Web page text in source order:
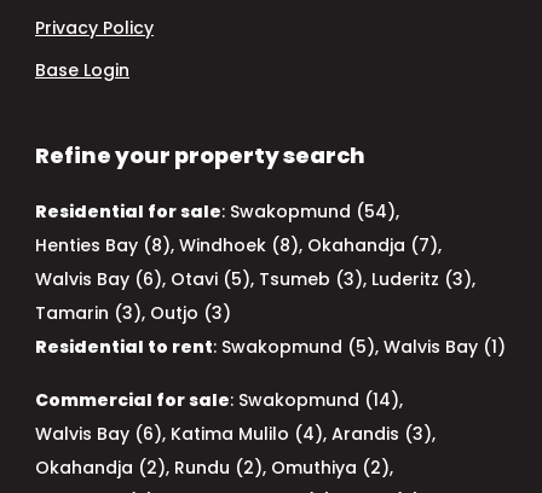
Privacy Policy
Base Login
Refine your property search
Residential for sale: Swakopmund (54),
Henties Bay (8), Windhoek (8), Okahandja (7),
Walvis Bay (6), Otavi (5), Tsumeb (3), Luderitz (3),
Tamarin (3), Outjo (3)
Residential to rent: Swakopmund (5), Walvis Bay (1)
Commercial for sale: Swakopmund (14),
Walvis Bay (6), Katima Mulilo (4), Arandis (3),
Okahandja (2), Rundu (2), Omuthiya (2),